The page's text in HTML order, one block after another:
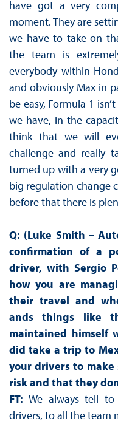
have got a very
moment. They are
we have to take on
the team is
everybody within
and obviously Max in
be easy, Formula 1
we have, in the
think that we will
challenge and really
turned up with a very
big regulation change
before that there is
Q: (Luke Smith –
confirmation of a
driver, with Sergio
how you are
their travel and
ands things like
maintained himself
did take a trip to
your drivers to
risk and that they
FT:We always tell
drivers, to all the team